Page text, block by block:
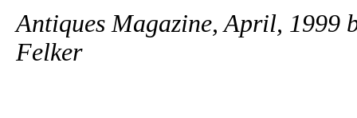
Antiques Magazine, April, 1999
Felker